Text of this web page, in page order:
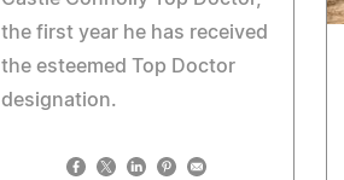
the first year he has received
the esteemed Top Doctor
designation.